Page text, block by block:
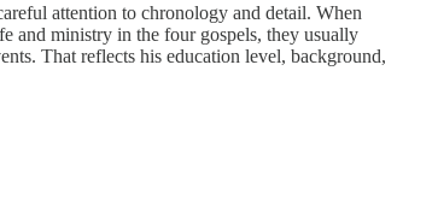
attention to chronology and detail. When
and ministry in the four gospels, they usually
That reflects his education level, background,